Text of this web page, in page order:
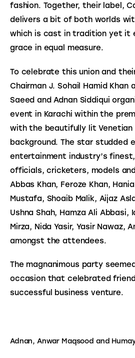
fashion. Together, their label,
delivers a bit of both worlds
which is cast in tradition yet it
grace in equal measure.
To celebrate this union and
Chairman J. Sohail Hamid Khan
Saeed and Adnan Siddiqui
event in Karachi within the
with the beautifully lit Venetian
background. The star studded
entertainment industry’s
officials, cricketers, models
Abbas Khan, Feroze Khan,
Mustafa, Shoaib Malik, Aijaz
Ushna Shah, Hamza Ali Abbasi,
Mirza, Nida Yasir, Yasir Nawaz,
amongst the attendees.
The magnanimous party
occasion that celebrated
successful business venture.
Adnan, Anwar Maqsood and